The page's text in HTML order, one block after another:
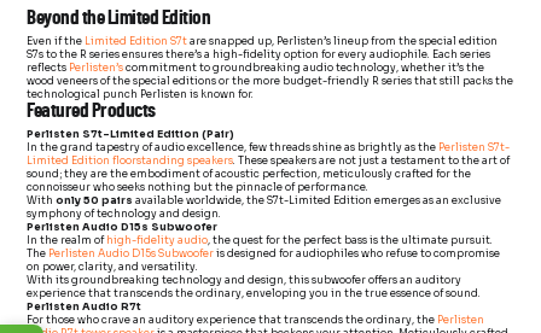
Beyond the Limited Edition
Even if the Limited Edition S7t are snapped up, Perlisten’s lineup from the special edition
S7s to the R series ensures there’s a high-fidelity option for every audiophile. Each series
reflects Perlisten’s commitment to groundbreaking audio technology, whether it’s the
wood veneers of the special editions or the more budget-friendly R series that still packs the
technological punch Perlisten is known for.
Featured Products
Perlisten S7t-Limited Edition (Pair)
In the grand tapestry of audio excellence, few threads shine as brightly as the Perlisten S7t-
Limited Edition floorstanding speakers. These speakers are not just a testament to the art of
sound; they are the embodiment of acoustic perfection, meticulously crafted for the
connoisseur who seeks nothing but the pinnacle of performance.
Withonly 50 pairs available worldwide, the S7t-Limited Edition emerges as an exclusive
symphony of technology and design.
Perlisten Audio D15s Subwoofer
In the realm of high-fidelity audio, the quest for the perfect bass is the ultimate pursuit.
The Perlisten Audio D15s Subwoofer is designed for audiophiles who refuse to compromise
on power, clarity, and versatility.
With its groundbreaking technology and design, this subwoofer offers an auditory
experience that transcends the ordinary, enveloping you in the true essence of sound.
Perlisten Audio R7t
For those who crave an auditory experience that transcends the ordinary, the Perlisten